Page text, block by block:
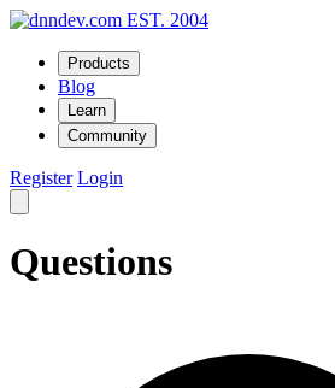
EST. 2004
Products
Blog
Learn
Community
Register Login
Questions